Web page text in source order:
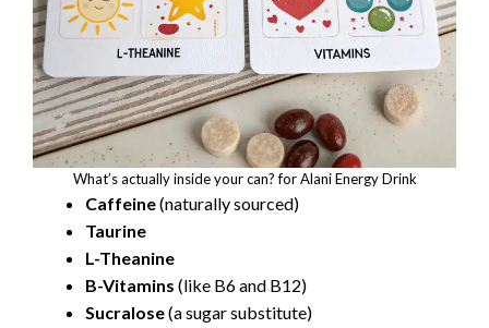
What’s actually inside your can? for Alani Energy Drink
Caffeine(naturally sourced)
Taurine
L-Theanine
B-Vitamins (like B6 and B12)
Sucralose(a sugar substitute)